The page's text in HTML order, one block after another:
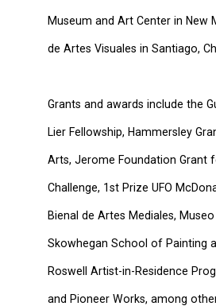
Museum and Art Center in New
de Artes Visuales in Santiago,
Grants and awards include the
Lier Fellowship, Hammersley
Arts, Jerome Foundation Grant
Challenge, 1st Prize UFO
Bienal de Artes Mediales,
Skowhegan School of Painting
Roswell Artist-in-Residence
and Pioneer Works, among